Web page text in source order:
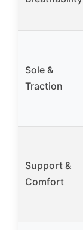
Sole &
Traction
Support &
Comfort